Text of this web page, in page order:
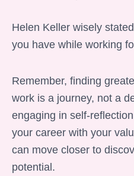
Helen Keller wisely
you have while working
Remember, finding
work is a journey, not a
engaging in self-
your career with your
can move closer to
potential.